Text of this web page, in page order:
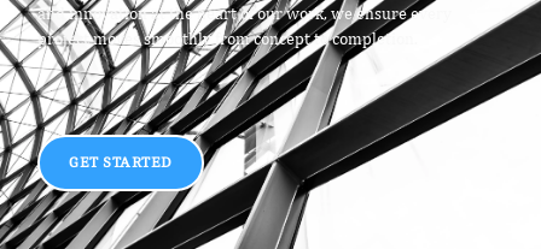
and innovation at the heart of our work, we ensure every
project moves smoothly from concept to completion.
GET STARTED